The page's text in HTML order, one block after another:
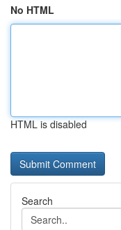
No HTML
HTML is disabled
Search